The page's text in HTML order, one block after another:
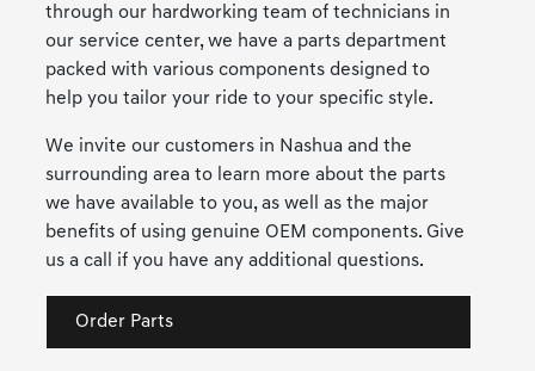
through our hardworking team of technicians in
our service center, we have a parts department
packed with various components designed to
help you tailor your ride to your specific style.
We invite our customers in Nashua and the
surrounding area to learn more about the parts
we have available to you, as well as the major
benefits of using genuine OEM components. Give
us a call if you have any additional questions.
Order Parts